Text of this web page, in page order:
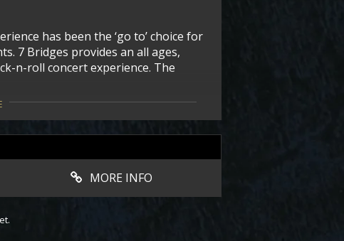
has been the ‘go to’ choice for
7 Bridges provides an all ages,
n-roll concert experience. The
MORE INFO